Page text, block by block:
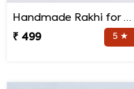
Handmade Rakhi for Bhaiya and Bhabhi
₹ 499
5 ★